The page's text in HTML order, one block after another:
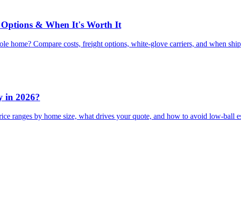
& When It's Worth It
home? Compare costs, freight options, white-glove carriers, and when
in 2026?
ranges by home size, what drives your quote, and how to avoid low-ball